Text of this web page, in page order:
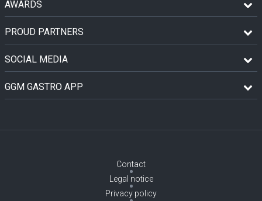
AWARDS
PROUD PARTNERS
SOCIAL MEDIA
GGM GASTRO APP
Contact
Legal notice
Privacy policy